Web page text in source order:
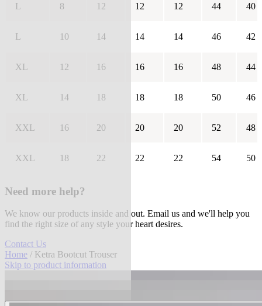
L 8 12 12 12 44 40
L 10 14 14 14 46 42
XL 12 16 16 16 48 44
XL 14 18 18 18 50 46
XXL 16 20 20 20 52 48
XXL 18 22 22 22 54 50
Need more help?
We know our products inside and out. Email us and we'll help you
find the right size of any style your heart desires.
Contact Us
Home / Ketra Bootcut Trouser
Skip to product information